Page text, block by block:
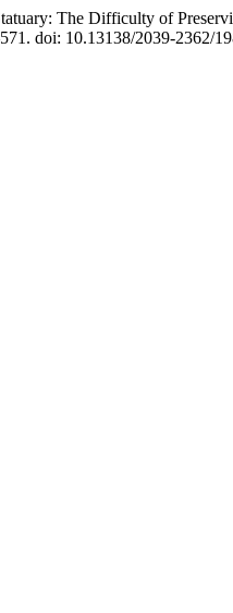
The Difficulty of
doi: 10.13138/2039-2362/